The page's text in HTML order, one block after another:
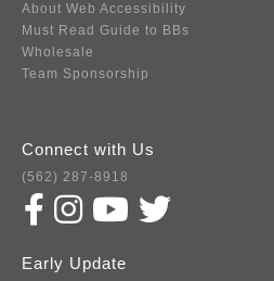
About Web Accessibility
Must Read Guide to BBs
Wholesale
Team Sponsorship
Connect with Us
(562) 287-8918
Early Update